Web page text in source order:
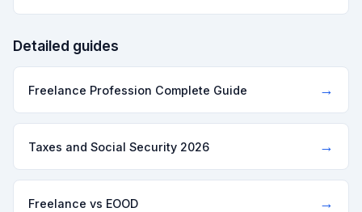
Detailed guides
Freelance Profession Complete Guide →
Taxes and Social Security 2026 →
Freelance vs EOOD →